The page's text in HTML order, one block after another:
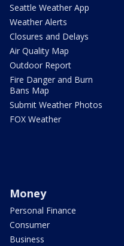
Seattle Weather App
Weather Alerts
Closures and Delays
Air Quality Map
Outdoor Report
Fire Danger and Burn
Bans Map
Submit Weather Photos
FOX Weather
Money
Personal Finance
Consumer
Business